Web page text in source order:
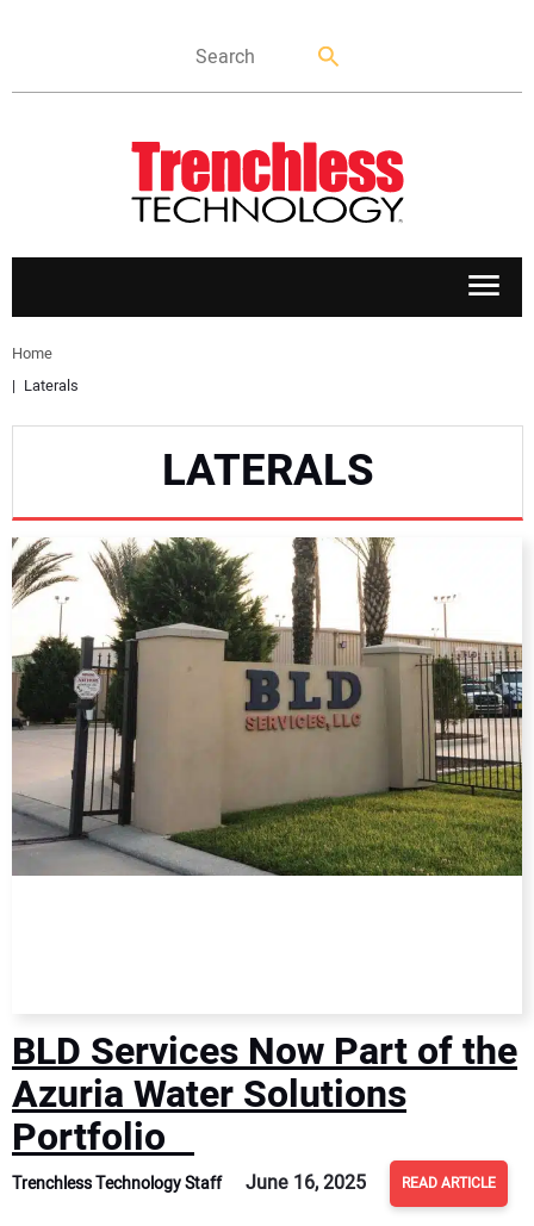
APPLICATIONS
DIRECTORY
EDUCATION
AWARDS
READ THE MAGAZINE
Home
Laterals
LATERALS
BLD Services Now Part of the
Azuria Water Solutions
Portfolio
Trenchless Technology Staff June 16, 2025 READ ARTICLE